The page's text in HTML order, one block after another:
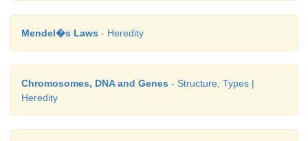
Mendel�s Laws - Heredity
Chromosomes, DNA and Genes - Structure, Types |
Heredity